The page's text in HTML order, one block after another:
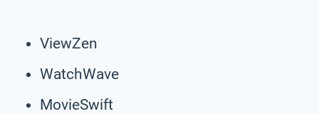
ViewZen
WatchWave
MovieSwift